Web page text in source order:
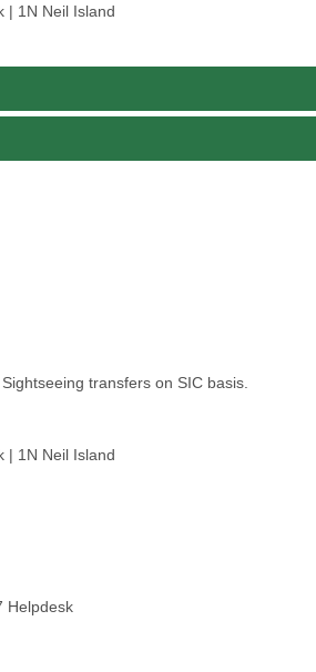
| 1N Neil Island
transfers on SIC basis.
| 1N Neil Island
Helpdesk